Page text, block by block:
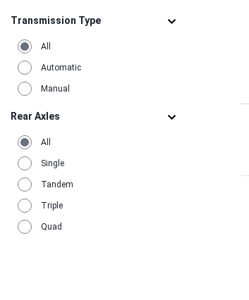
Transmission Type
All
Automatic
Manual
Rear Axles
All
Single
Tandem
Triple
Quad